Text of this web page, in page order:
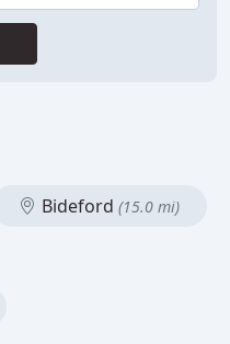
Bideford (15.0 mi)